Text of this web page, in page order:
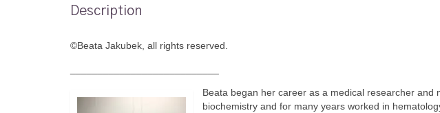
Description
©Beata Jakubek, all rights reserved.
Beata began her career as a medical researcher
biochemistry and for many years worked in